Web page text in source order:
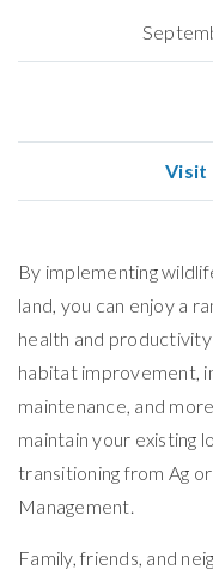
Visit
By implementing
land, you can enjoy a
health and
habitat improvement,
maintenance, and
maintain your existing
transitioning from Ag
Management.
Family, friends, and